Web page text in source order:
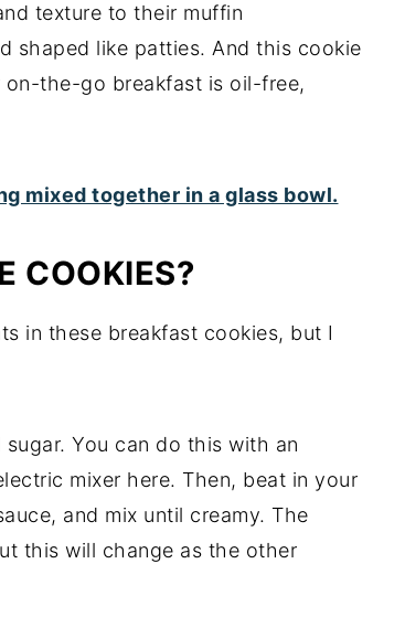
texture to their muffin
shaped like patties. And this cookie
the-go breakfast is oil-free,
COOKIES?
in these breakfast cookies, but I
You can do this with an
mixer here. Then, beat in your
and mix until creamy. The
this will change as the other